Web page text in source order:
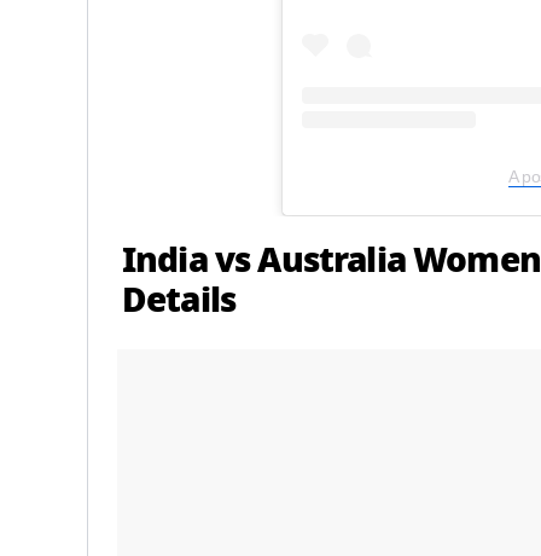
A
India vs Australia
Details